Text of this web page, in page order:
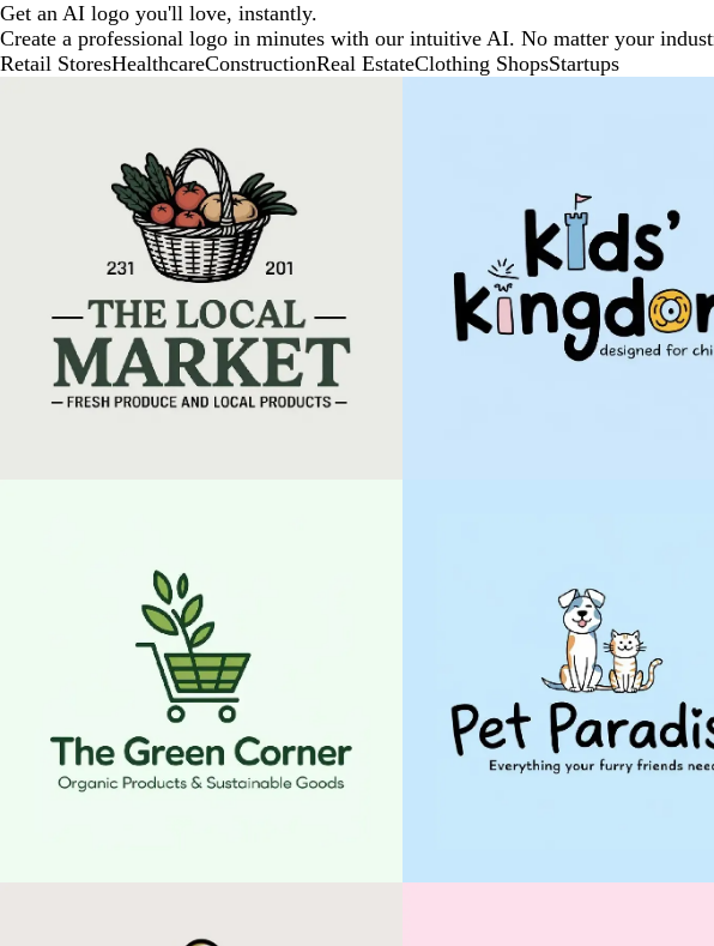
Get an AI logo you'll love, instantly.
Create a professional logo in minutes with our intuitive AI. No matter your
Retail StoresHealthcareConstructionReal EstateClothing ShopsStartups